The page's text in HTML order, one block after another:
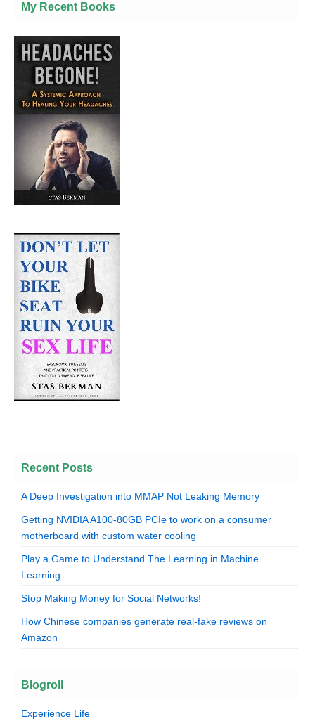
My Recent Books
Recent Posts
A Deep Investigation into MMAP Not Leaking Memory
Getting NVIDIA A100-80GB PCIe to work on a consumer
motherboard with custom water cooling
Play a Game to Understand The Learning in Machine
Learning
Stop Making Money for Social Networks!
How Chinese companies generate real-fake reviews on
Amazon
Blogroll
Experience Life